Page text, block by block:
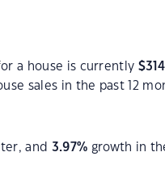
a house is currently $
sales in the past 12
and 3.97% growth in